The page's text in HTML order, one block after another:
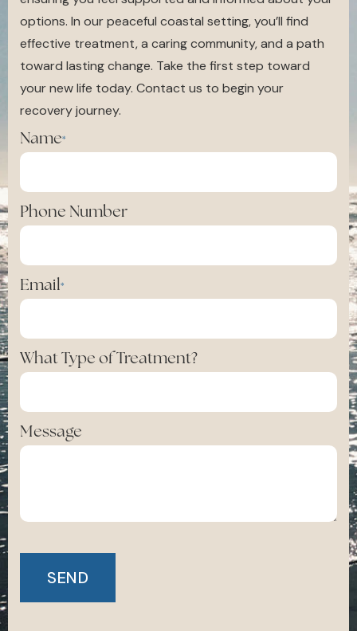
options. In our peaceful coastal setting, you’ll find
effective treatment, a caring community, and a path
toward lasting change. Take the first step toward
your new life today. Contact us to begin your
recovery journey.
Name*
Phone Number
Email*
What Type of Treatment?
Message